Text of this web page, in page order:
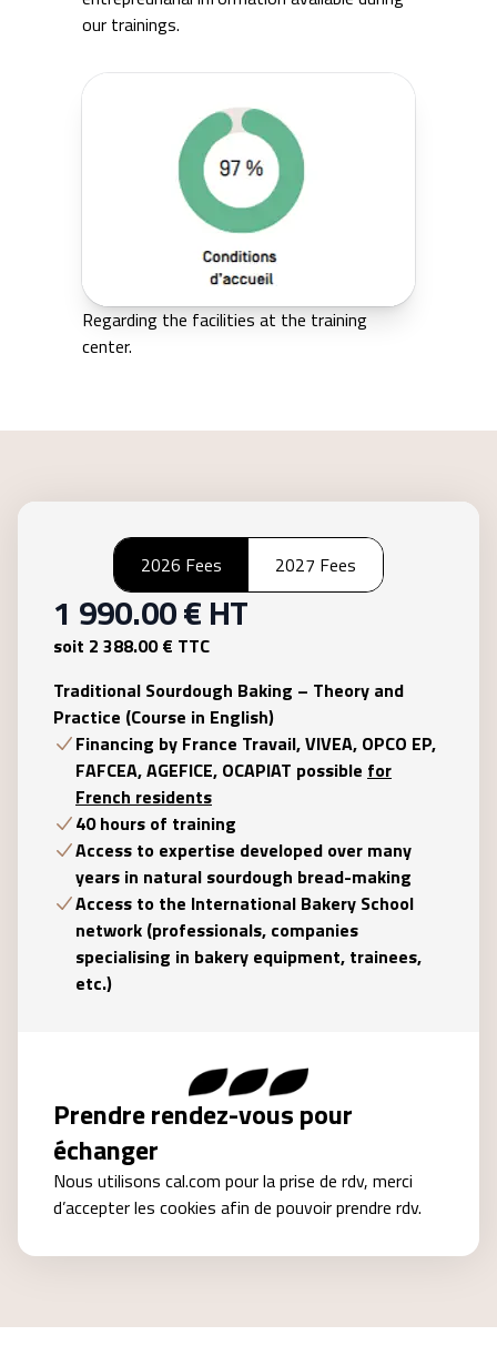
our trainings.
Regarding the facilities at the training
center.
2026 Fees 2027 Fees
1 990.00€ HT
soit 2 388.00 € TTC
Traditional Sourdough Baking – Theory and
Practice (Course in English)
Financing by France Travail, VIVEA, OPCO EP,
FAFCEA, AGEFICE, OCAPIAT possible for
French residents
40 hours of training
Access to expertise developed over many
years in natural sourdough bread-making
Access to the International Bakery School
network (professionals, companies
specialising in bakery equipment, trainees,
etc.)
Prendre rendez-vous pour
échanger
Nous utilisons cal.com pour la prise de rdv, merci
d’accepter les cookies afin de pouvoir prendre rdv.